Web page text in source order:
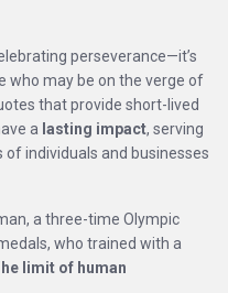
perseverance—it’s
who may be on the verge of
that provide short-lived
a lasting impact, serving
individuals and businesses
a three-time Olympic
who trained with a
limit of human